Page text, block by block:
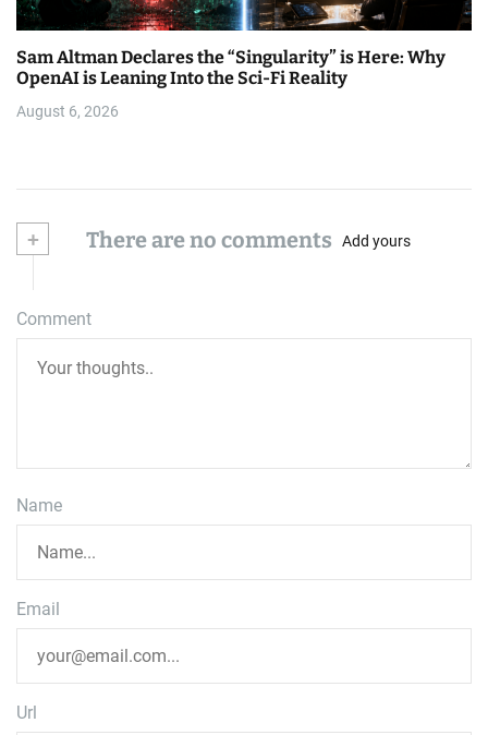
Sam Altman Declares the “Singularity” is Here: Why
OpenAI is Leaning Into the Sci-Fi Reality
August 6, 2026
+ There are no comments Add yours
Comment
Name
Email
Url